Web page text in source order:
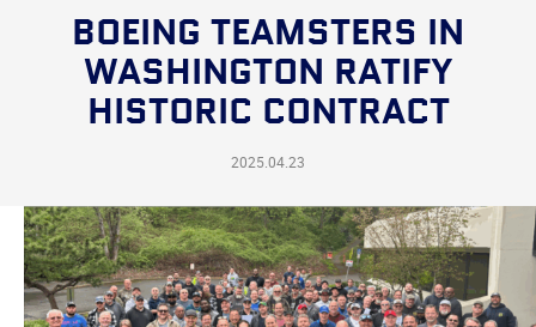
BOEING TEAMSTERS IN
WASHINGTON RATIFY
HISTORIC CONTRACT
2025.04.23